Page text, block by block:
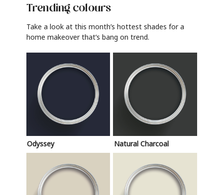
Trending colours
Take a look at this month’s hottest shades for a
home makeover that’s bang on trend.
Odyssey Natural Charcoal